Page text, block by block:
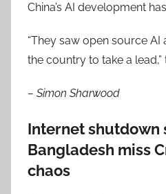
China’s AI development
“They saw open source
the country to take a
– Simon Sharwood
Internet shutdown
Bangladesh miss
chaos